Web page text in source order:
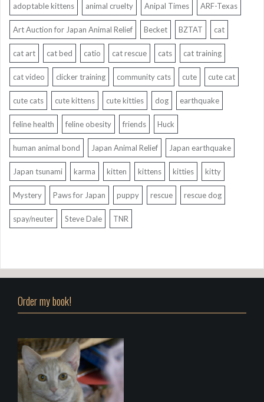
adoptable kittens animal cruelty Anipal Times ARF-Texas
Art Auction for Japan Animal Relief Becket BZTAT cat
cat art cat bed catio cat rescue cats cat training
cat video clicker training community cats cute cute cat
cute cats cute kittens cute kitties dog earthquake
feline health feline obesity friends Huck
human animal bond Japan Animal Relief Japan earthquake
Japan tsunami karma kitten kittens kitties kitty
Mystery Paws for Japan puppy rescue rescue dog
spay/neuter Steve Dale TNR
Order my book!